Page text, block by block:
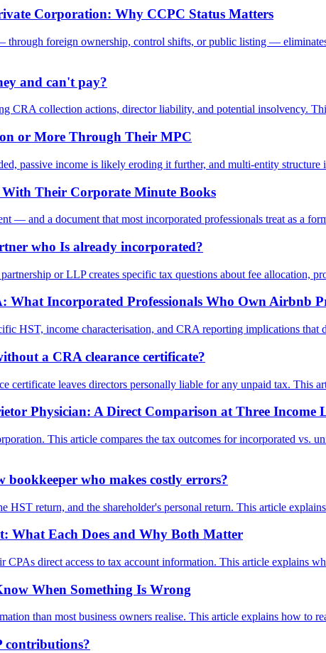
Corporation: Why CCPC Status Matters
foreign ownership, control shifts, or public listing —
and can't pay?
CRA collection actions, director liability, and potential insolvency.
or More Through Their MPC
passive income is likely eroding it further, and multi-entity structure
Their Corporate Minute Books
— and a document that most incorporated professionals treat as a
who Is already incorporated?
or LLP creates specific tax questions about fee allocation,
What Incorporated Professionals Who Own Airbnb
HST, income characterisation, and CRA reporting implications
a CRA clearance certificate?
leaves directors personally liable for any unpaid tax. This
Physician: A Direct Comparison at Three Income
This article compares the tax outcomes for incorporated vs.
who makes costly errors?
HST return, and the shareholder's personal return. This article
What Each Does and Why Both Matter
direct access to tax account information. This article explains
When Something Is Wrong
than most business owners realise. This article explains how to
contributions?